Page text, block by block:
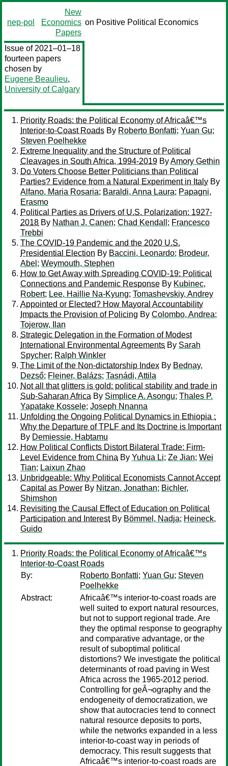
nep-pol
New
Economics
Papers
on Positive Political Economics
Issue of 2021–01–18
fourteen papers
chosen by
Eugene Beaulieu,
University of Calgary
Priority Roads: the Political Economy of Africaâ€™s
Interior-to-Coast Roads By Roberto Bonfatti; Yuan Gu;
Steven Poelhekke
Extreme Inequality and the Structure of Political
Cleavages in South Africa, 1994-2019 ByAmory Gethin
Do Voters Choose Better Politicians than Political
Parties? Evidence from a Natural Experiment in Italy By
Alfano, Maria Rosaria; Baraldi, Anna Laura; Papagni,
Erasmo
Political Parties as Drivers of U.S. Polarization: 1927-
2018 By Nathan J. Canen; Chad Kendall ; Francesco
Trebbi
The COVID-19 Pandemic and the 2020 U.S.
Presidential Election By Baccini, Leonardo; Brodeur,
Abel ; Weymouth, Stephen
How to Get Away with Spreading COVID-19: Political
Connections and Pandemic Response By Kubinec,
Robert; Lee, Haillie Na-Kyung; Tomashevskiy, Andrey
Appointed or Elected? How Mayoral Accountability
Impacts the Provision of Policing By Colombo, Andrea;
Tojerow, Ilan
Strategic Delegation in the Formation of Modest
International Environmental Agreements By Sarah
Spycher; Ralph Winkler
The Limit of the Non-dictatorship Index By Bednay,
Dezső; Fleiner, Balázs; Tasnádi, Attila
Not all that glitters is gold: political stability and trade in
Sub-Saharan Africa By Simplice A. Asongu; Thales P.
Yapatake Kossele; Joseph Nnanna
Unfolding the Ongoing Political Dynamics in Ethiopia :
Why the Departure of TPLF and Its Doctrine is Important
By Demiessie, Habtamu
How Political Conflicts Distort Bilateral Trade: Firm-
Level Evidence from China By Yuhua Li; Ze Jian; Wei
Tian; Laixun Zhao
Unbridgeable: Why Political Economists Cannot Accept
Capital as Power By Nitzan, Jonathan; Bichler,
Shimshon
Revisiting the Causal Effect of Education on Political
Participation and InterestBy Bömmel, Nadja; Heineck,
Guido
Priority Roads: the Political Economy of Africaâ€™s
Interior-to-Coast Roads
By:
Roberto Bonfatti; Yuan Gu; Steven
Poelhekke
Abstract:
Africaâ€™s interior-to-coast roads are
well suited to export natural resources,
but not to support regional trade. Are
they the optimal response to geography
and comparative advantage, or the
result of suboptimal political
distortions? We investigate the political
determinants of road paving in West
Africa across the 1965-2012 period.
Controlling for geÂ¬ography and the
endogeneity of democratization, we
show that autocracies tend to connect
natural resource deposits to ports,
while the networks expanded in a less
interior-to-coast way in periods of
democracy. This result suggests that
Africaâ€™s interior-to-coast roads are